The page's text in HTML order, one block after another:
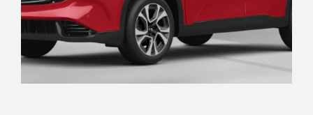
Traditional Hatchback